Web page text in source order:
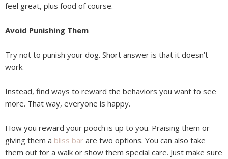
feel great, plus food of course.
Avoid Punishing Them
Try not to punish your dog. Short answer is that it doesn’t
work.
Instead, find ways to reward the behaviors you want to see
more. That way, everyone is happy.
How you reward your pooch is up to you. Praising them or
giving them a bliss bar are two options. You can also take
them out for a walk or show them special care. Just make sure